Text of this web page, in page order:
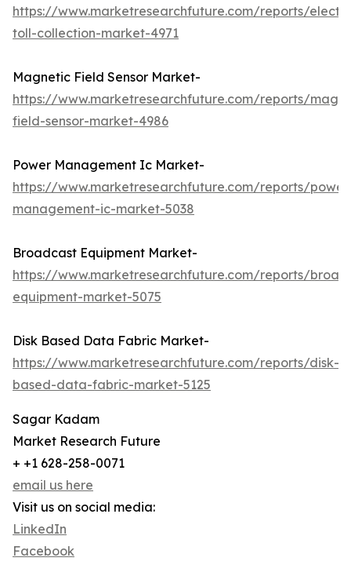
https://www.marketresearchfuture.com/reports/
toll-collection-market-4971
Magnetic Field Sensor Market-
https://www.marketresearchfuture.com/reports/
field-sensor-market-4986
Power Management Ic Market-
https://www.marketresearchfuture.com/reports/
management-ic-market-5038
Broadcast Equipment Market-
https://www.marketresearchfuture.com/reports/
equipment-market-5075
Disk Based Data Fabric Market-
https://www.marketresearchfuture.com/reports/disk-
based-data-fabric-market-5125
Sagar Kadam
Market Research Future
+ +1 628-258-0071
email us here
Visit us on social media:
LinkedIn
Facebook